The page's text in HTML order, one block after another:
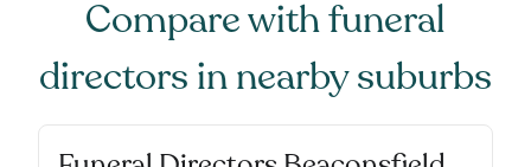
Compare withfuneral
directors in nearby suburbs